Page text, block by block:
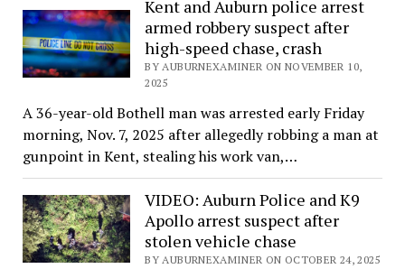
Kent and Auburn police arrest
armed robbery suspect after
high-speed chase, crash
BY AUBURNEXAMINER ON NOVEMBER 10,
2025
A 36-year-old Bothell man was arrested early Friday
morning, Nov. 7, 2025 after allegedly robbing a man at
gunpoint in Kent, stealing his work van,…
VIDEO: Auburn Police and K9
Apollo arrest suspect after
stolen vehicle chase
BY AUBURNEXAMINER ON OCTOBER 24, 2025